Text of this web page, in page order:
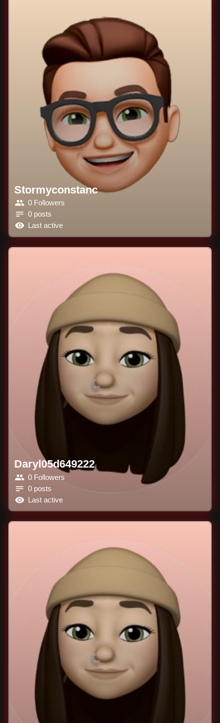
Stormyconstanc
0 Followers
0 posts
Last active
Daryl05d649222
0 Followers
0 posts
Last active